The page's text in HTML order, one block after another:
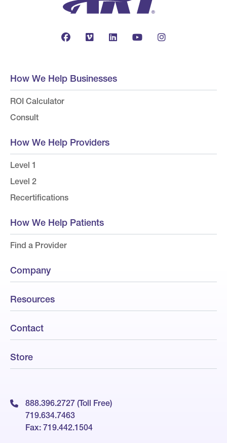
How We Help Businesses
ROI Calculator
Consult
How We Help Providers
Level 1
Level 2
Recertifications
How We Help Patients
Find a Provider
Company
Resources
Contact
Store
888.396.2727 (Toll Free)
719.634.7463
Fax: 719.442.1504